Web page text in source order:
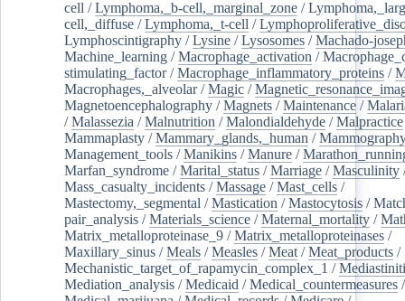
cell /Lymphoma,_b-cell,_marginal_zone /
cell,_diffuse /Lymphoma,_t-cell /
Lymphoscintigraphy /Lysine /Lysosomes /Machado-
Machine_learning /Macrophage_activation /
stimulating_factor/Macrophage_inflammatory_proteins /
Macrophages,_alveolar/Magic /
Magnetoencephalography /Magnets /Maintenance /
/Malassezia /Malnutrition /Malondialdehyde /Malpractice
Mammaplasty /Mammary_glands,_human /
Management_tools /Manikins /Manure /
Marfan_syndrome /Marital_status /Marriage /Masculinity
Mass_casualty_incidents /Massage /Mast_cells /
Mastectomy,_segmental /Mastication /Mastocytosis /
pair_analysis /Materials_science /Maternal_mortality /
Matrix_metalloproteinase_9 /Matrix_metalloproteinases /
Maxillary_sinus /Meals /Measles /Meat /Meat_products /
Mechanistic_target_of_rapamycin_complex_1 /
Mediation_analysis /Medicaid /Medical_countermeasures /